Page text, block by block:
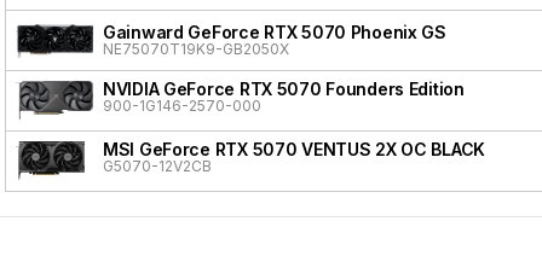
Gainward GeForce RTX 5070 Phoenix GS
NE75070T19K9-GB2050X
NVIDIA GeForce RTX 5070 Founders Edition
900-1G146-2570-000
MSI GeForce RTX 5070 VENTUS 2X OC BLACK
G5070-12V2CB